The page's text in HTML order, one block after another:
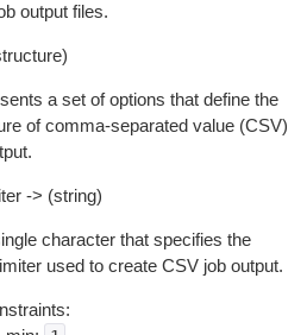
output files.
a set of options that define the
of comma-separated value (CSV)
-> (string)
character that specifies the
used to create CSV job output.